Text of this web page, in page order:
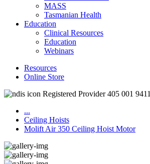
MASS
Tasmanian Health
Education
Clinical Resources
Education
Webinars
Resources
Online Store
Registered Provider 405 001 9411
...
Ceiling Hoists
Molift Air 350 Ceiling Hoist Motor